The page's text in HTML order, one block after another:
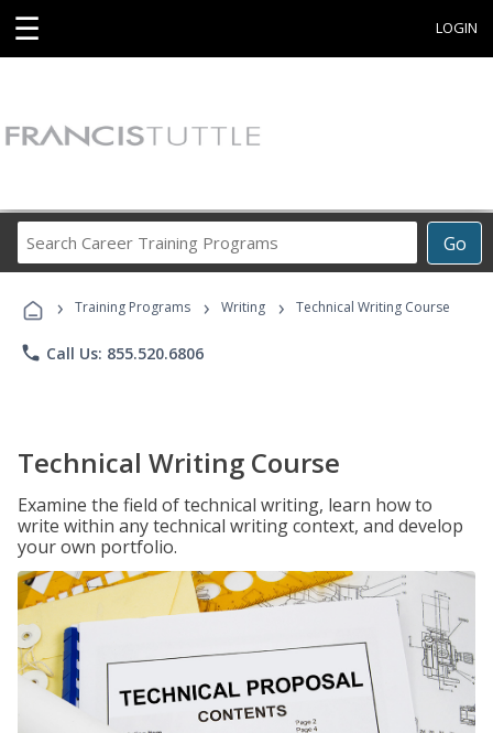
☰ LOGIN
Go
Career
Programs
› Training Programs › Writing › Technical Writing Course
phone Call Us: 855.520.6806
Technical Writing Course
Examine the field of technical writing, learn how to
write within any technical writing context, and develop
your own portfolio.